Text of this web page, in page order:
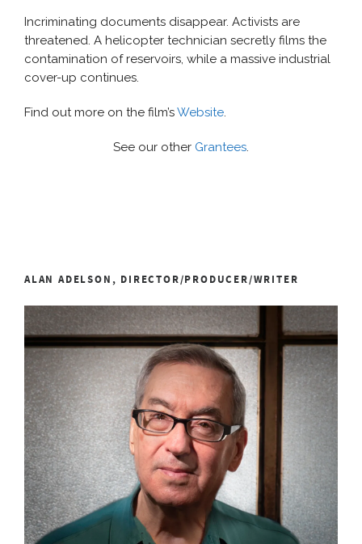
Incriminating documents disappear. Activists are
threatened. A helicopter technician secretly films the
contamination of reservoirs, while a massive industrial
cover-up continues.
Find out more on the film’sWebsite
See our other Grantees
ALAN ADELSON, DIRECTOR/PRODUCER/WRITER